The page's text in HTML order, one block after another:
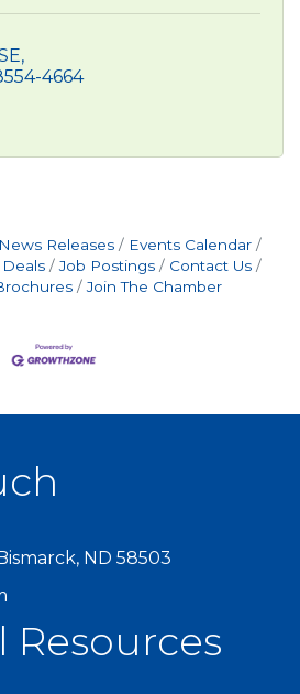
4664
News Releases
Events Calendar
Job Postings
Contact Us
Join The Chamber
ND 58503